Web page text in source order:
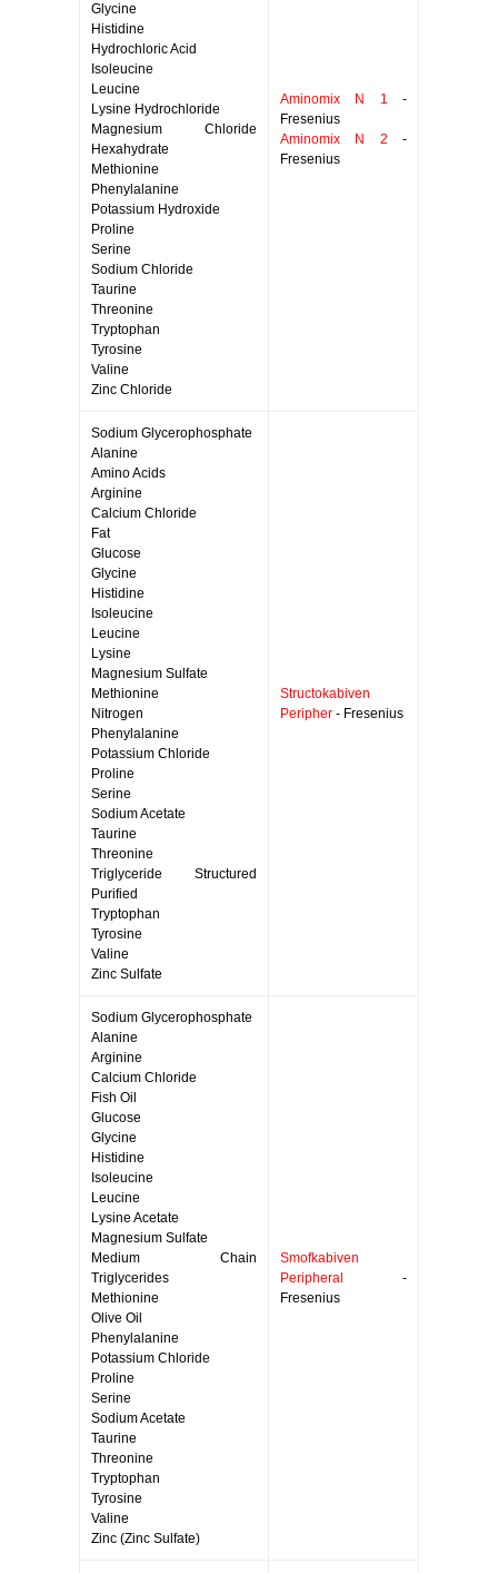
Glycine
Histidine
Hydrochloric Acid
Isoleucine
Leucine
Lysine Hydrochloride
Magnesium Chloride
Hexahydrate
Methionine
Phenylalanine
Potassium Hydroxide
Proline
Serine
Sodium Chloride
Taurine
Threonine
Tryptophan
Tyrosine
Valine
Zinc Chloride
Aminomix N 1 -
Fresenius
Aminomix N 2 -
Fresenius
Sodium Glycerophosphate
Alanine
Amino Acids
Arginine
Calcium Chloride
Fat
Glucose
Glycine
Histidine
Isoleucine
Leucine
Lysine
Magnesium Sulfate
Methionine
Nitrogen
Phenylalanine
Potassium Chloride
Proline
Serine
Sodium Acetate
Taurine
Threonine
Triglyceride Structured
Purified
Tryptophan
Tyrosine
Valine
Zinc Sulfate
Structokabiven
Peripher - Fresenius
Sodium Glycerophosphate
Alanine
Arginine
Calcium Chloride
Fish Oil
Glucose
Glycine
Histidine
Isoleucine
Leucine
Lysine Acetate
Magnesium Sulfate
Medium Chain
Triglycerides
Methionine
Olive Oil
Phenylalanine
Potassium Chloride
Proline
Serine
Sodium Acetate
Taurine
Threonine
Tryptophan
Tyrosine
Valine
Zinc (Zinc Sulfate)
Smofkabiven
Peripheral
-
Fresenius